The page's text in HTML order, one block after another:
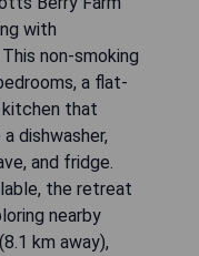
with
non-smoking
a flat-
kitchen that
dishwasher,
and fridge.
the retreat
nearby
km away),